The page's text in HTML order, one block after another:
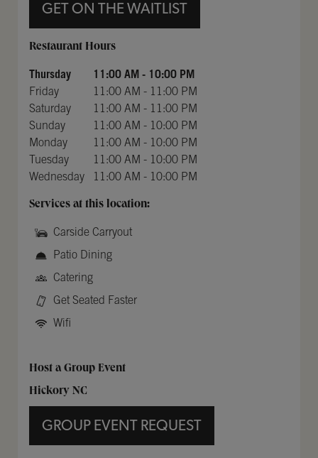
GET ON THE WAITLIST
Restaurant Hours
Thursday 11:00 AM - 10:00 PM
Friday
11:00 AM - 11:00 PM
Saturday
11:00 AM - 11:00 PM
Sunday
11:00 AM - 10:00 PM
Monday
11:00 AM - 10:00 PM
Tuesday
11:00 AM - 10:00 PM
Wednesday
11:00 AM - 10:00 PM
Services at this location:
Carside Carryout
Patio Dining
Catering
Get Seated Faster
Wifi
Host a Group Event
Hickory NC
GROUP EVENT REQUEST